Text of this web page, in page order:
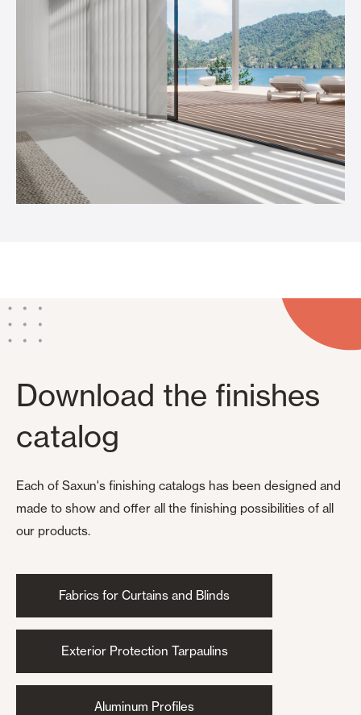
Download the finishes
catalog
Each of Saxun's finishing catalogs has been designed and
made to show and offer all the finishing possibilities of all
our products.
Fabrics for Curtains and Blinds
Exterior Protection Tarpaulins
Aluminum Profiles